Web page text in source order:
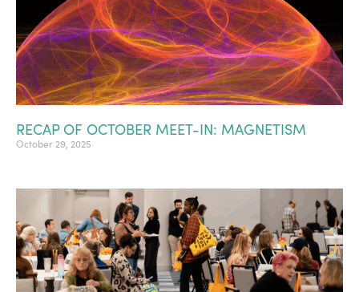
RECAP OF OCTOBER MEET-IN: MAGNETISM
October 29, 2025